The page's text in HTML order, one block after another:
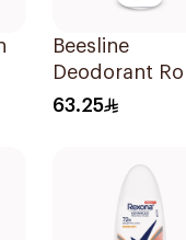
Beesline
Deodorant Roll
On Whitening
63.25